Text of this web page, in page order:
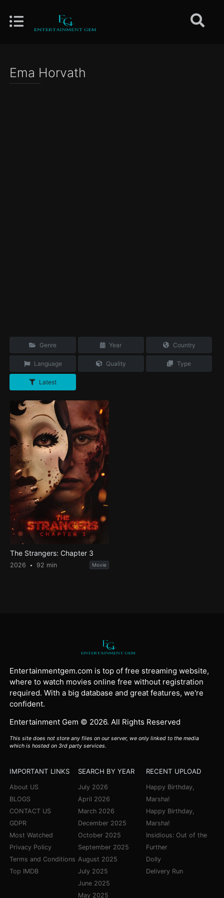
Ema Horvath
Genre Year Country
Language Quality Type
Latest
The Strangers: Chapter 3
2026 92 min Movie
Entertainmentgem.com is top of free streaming website,
where to watch movies online free without registration
required. With a big database and great features, we're
confident.
Entertainment Gem © 2026. All Rights Reserved
This site does not store any files on our server, we only linked to the media
which is hosted on 3rd party services.
IMPORTANT LINKS
About US
BLOGS
CONTACT US
GDPR
Most Watched
Privacy Policy
Terms and Conditions
Top IMDB
SEARCH BY YEAR
July 2026
April 2026
March 2026
December 2025
October 2025
September 2025
August 2025
July 2025
June 2025
May 2025
RECENT UPLOAD
Happy Birthday,
Marsha!
Happy Birthday,
Marsha!
Insidious: Out of the
Further
Dolly
Delivery Run